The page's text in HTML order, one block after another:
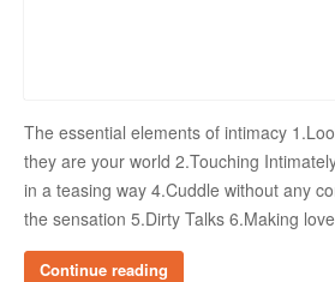
The essential elements of intimacy
they are your world 2.Touching
in a teasing way 4.Cuddle without any
the sensation 5.Dirty Talks 6.Making
Continue reading